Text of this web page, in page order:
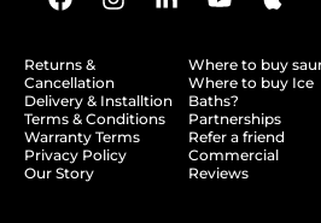
Returns &
Cancellation
Delivery & Installtion
Terms & Conditions
Warranty Terms
Privacy Policy
Our Story
Where to buy
Where to buy Ice
Baths?
Partnerships
Refer a friend
Commercial
Reviews